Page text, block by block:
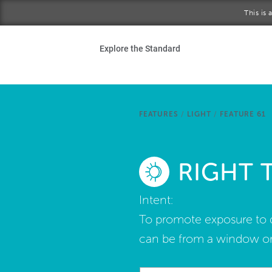
This is
Explore the Standard
FEATURES / LIGHT / FEATURE 61
RIGHT
Intent:
To promote exposure to
can be from a window